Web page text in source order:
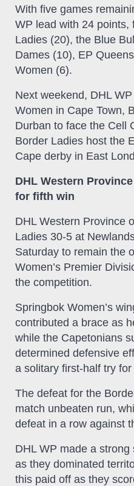
With five games
WP lead with 24 points,
Ladies (20), the Blue
Dames (10), EP
Women (6).
Next weekend, DHL
Women in Cape Town,
Durban to face the Cell
Border Ladies host the
Cape derby in East
DHL Western
for fifth win
DHL Western Province
Ladies 30-5 at
Saturday to remain the
Women’s Premier
the competition.
Springbok Women’s
contributed a brace as
while the Capetonians
determined defensive
a solitary first-half try
The defeat for the
match unbeaten run,
defeat in a row against
DHL WP made a
as they dominated
this paid off as they